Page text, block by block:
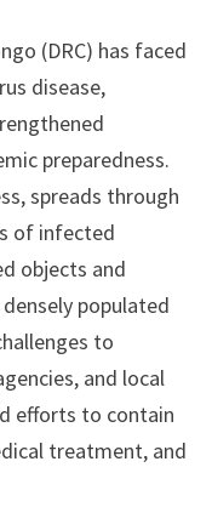
(DRC) has faced
disease,
preparedness.
spreads through
of infected
objects and
populated
to
and local
efforts to contain
treatment, and